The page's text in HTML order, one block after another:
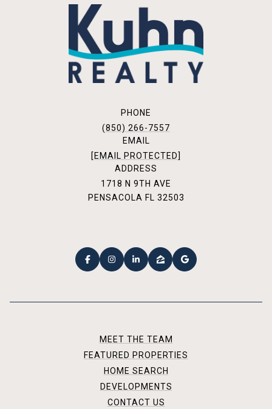
PHONE
(850) 266-7557
EMAIL
[EMAIL PROTECTED]
ADDRESS
1718 N 9TH AVE
PENSACOLA FL 32503
MEET THE TEAM
FEATURED PROPERTIES
HOME SEARCH
DEVELOPMENTS
CONTACT US